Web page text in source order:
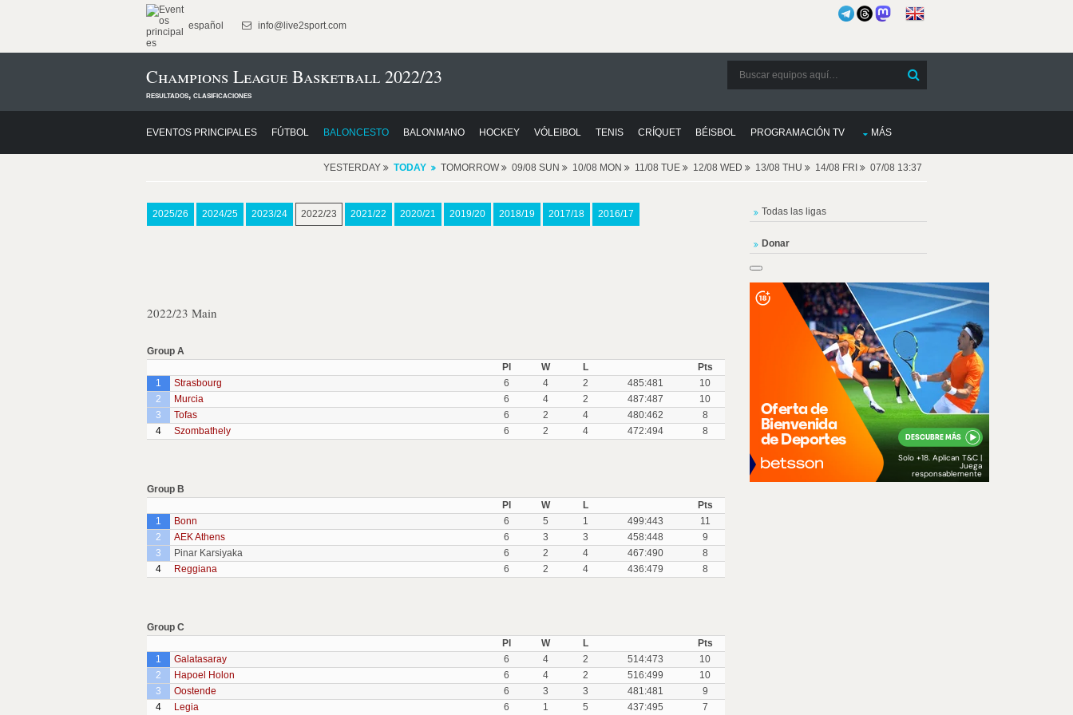
español info@live2sport.com
Champions League Basketball 2022/23
resultados, clasificaciones
EVENTOS PRINCIPALES FÚTBOL BALONCESTO BALONMANO HOCKEY VÓLEIBOL TENIS CRÍQUET BÉISBOL PROGRAMACIÓN TV MÁS
YESTERDAY TODAY TOMORROW 09/08 SUN 10/08 MON 11/08 TUE 12/08 WED 13/08 THU 14/08 FRI 07/08 13:37
2025/26 2024/25 2023/24 2022/23 2021/22 2020/21 2019/20 2018/19 2017/18 2016/17
2022/23 Main
Group A
Pl
W L
Pts
1
Strasbourg 6 4 2 485:481
10
2
Murcia 6 4 2 487:487
10
3
Tofas 6 2 4 480:462
8
4
Szombathely 6 2 4 472:494 8
Group B
Pl
W L
Pts
1
Bonn 6 5 1 499:443
11
2
AEK Athens 6 3 3 458:448
9
3
Pinar Karsiyaka 6 2 4 467:490
8
4
Reggiana 6 2 4 436:479 8
Group C
Pl
W L
Pts
1
Galatasaray 6 4 2 514:473
10
2
Hapoel Holon 6 4 2 516:499
10
3
Oostende 6 3 3 481:481
9
4
Legia 6 1 5 437:495 7
Todas las ligas
Donar